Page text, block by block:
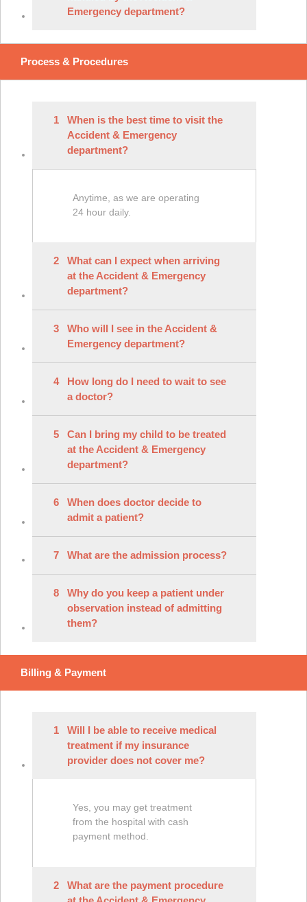
Emergency department?
Process & Procedures
1
When is the best time to visit the
Accident & Emergency
department?
Anytime, as we are operating
24 hour daily.
2
What can I expect when arriving
at the Accident & Emergency
department?
3
Who will I see in the Accident &
Emergency department?
4
How long do I need to wait to see
a doctor?
5
Can I bring my child to be treated
at the Accident & Emergency
department?
6
When does doctor decide to
admit a patient?
7 What are the admission process?
8
Why do you keep a patient under
observation instead of admitting
them?
Billing & Payment
1
Will I be able to receive medical
treatment if my insurance
provider does not cover me?
Yes, you may get treatment
from the hospital with cash
payment method.
2
What are the payment procedure